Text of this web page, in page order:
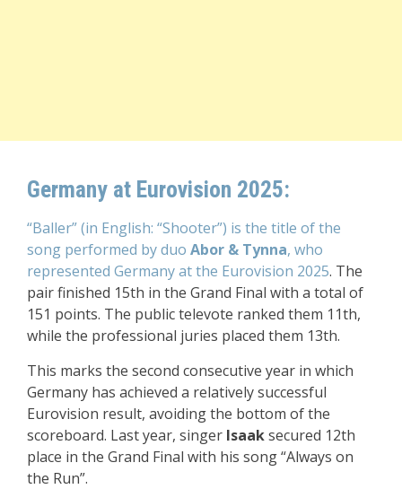
Germany at Eurovision 2025:
“Baller” (in English: “Shooter”) is the title of the
song performed by duo Abor & Tynna, who
represented Germany at the Eurovision 2025. The
pair finished 15th in the Grand Final with a total of
151 points. The public televote ranked them 11th,
while the professional juries placed them 13th.
This marks the second consecutive year in which
Germany has achieved a relatively successful
Eurovision result, avoiding the bottom of the
scoreboard. Last year, singer Isaaksecured 12th
place in the Grand Final with his song “Always on
the Run”.